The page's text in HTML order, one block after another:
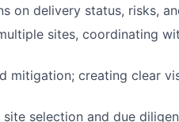
on delivery status, risks,
sites, coordinating
mitigation; creating clear
selection and due